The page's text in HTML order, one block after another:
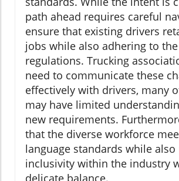
path ahead requires careful
ensure that existing drivers
jobs while also adhering to
regulations. Trucking
need to communicate these
effectively with drivers, many
may have limited
new requirements.
that the diverse workforce
language standards while
inclusivity within the industry
delicate balance.